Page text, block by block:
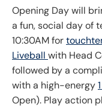
Opening Day will
a fun, social day of
10:30AM for
Liveball with Head
followed by a
with a high-energy
Open). Play action